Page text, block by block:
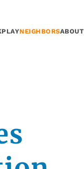
PLAYNEIGHBORSABOUT